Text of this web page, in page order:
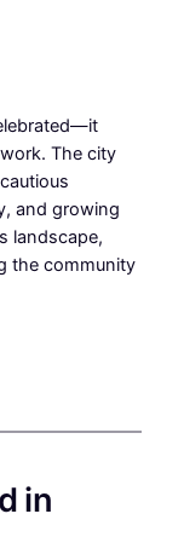
The city
and growing
landscape,
the community
in